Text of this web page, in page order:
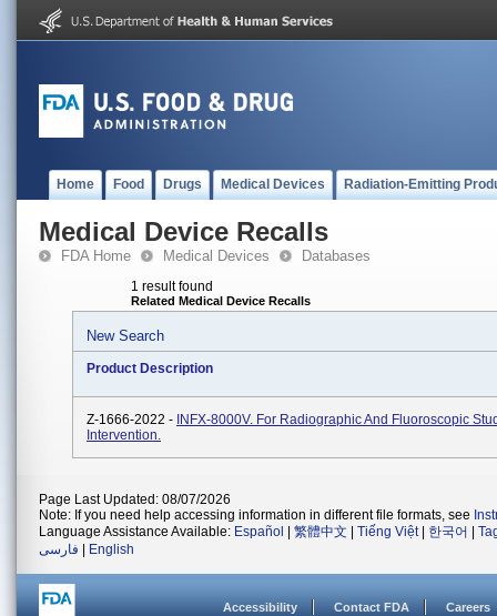
Home Food Drugs Medical Devices Radiation-Emitting
Medical Device Recalls
FDA Home Medical Devices Databases
1 result found
Related Medical Device Recalls
New Search
Product Description
Z-1666-2022 - INFX-8000V. For Radiographic And Fluoroscopic
Intervention.
Page Last Updated: 08/07/2026
Note: If you need help accessing information in different file formats, see
Language Assistance Available: Español 繁體中文 Tiếng Việt| 한국어
فارسی
English
Accessibility Contact FDA Careers